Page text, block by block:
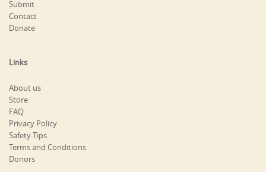
Submit
Contact
Donate
Links
About us
Store
FAQ
Privacy Policy
Safety Tips
Terms and Conditions
Donors